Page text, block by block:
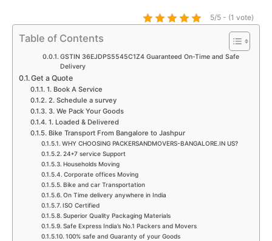
p
p
o
k
r
m
r
e
i
n
5/5 - (1 vote)
Table of Contents
GSTIN 36EJDPS5545C1Z4 Guaranteed On-Time and Safe
Delivery
Get a Quote
1. Book A Service
2. Schedule a survey
3. We Pack Your Goods
1. Loaded & Delivered
Bike Transport From Bangalore to Jashpur
WHY CHOOSING PACKERSANDMOVERS-BANGALORE.IN US?
24*7 service Support
Households Moving
Corporate offices Moving
Bike and car Transportation
On Time delivery anywhere in India
ISO Certified
Superior Quality Packaging Materials
Safe Express India’s No.1 Packers and Movers
100% safe and Guaranty of your Goods